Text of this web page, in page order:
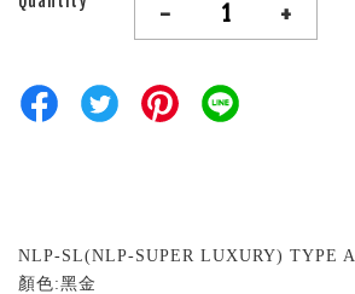
- +
NLP-SL(NLP-SUPER LUXURY) TYPE A
顏色:黑金